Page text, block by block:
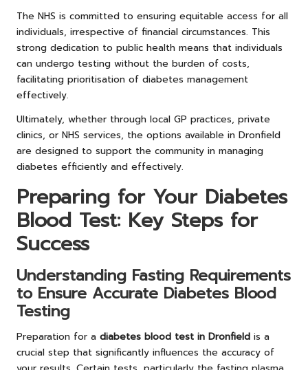
The NHS is committed to ensuring equitable access for all
individuals, irrespective of financial circumstances. This
strong dedication to public health means that individuals
can undergo testing without the burden of costs,
facilitating prioritisation of diabetes management
effectively.
Ultimately, whether through local GP practices, private
clinics, or NHS services, the options available in Dronfield
are designed to support the community in managing
diabetes efficiently and effectively.
Preparing for Your Diabetes
Blood Test: Key Steps for
Success
Understanding Fasting Requirements
to Ensure Accurate Diabetes Blood
Testing
Preparation for a diabetes blood test in Dronfield is a
crucial step that significantly influences the accuracy of